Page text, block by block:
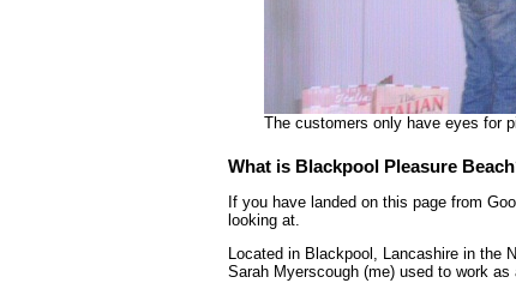
The customers only have eyes for
What is Blackpool Pleasure
If you have landed on this page from
looking at.
Located in Blackpool, Lancashire in the
Sarah Myerscough (me) used to work as